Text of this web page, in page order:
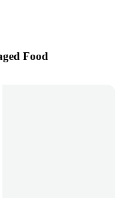
Food